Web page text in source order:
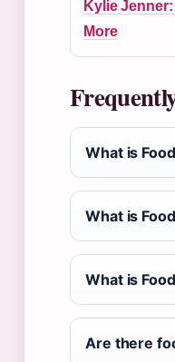
Kylie
More
What is
What is
What is
Are there